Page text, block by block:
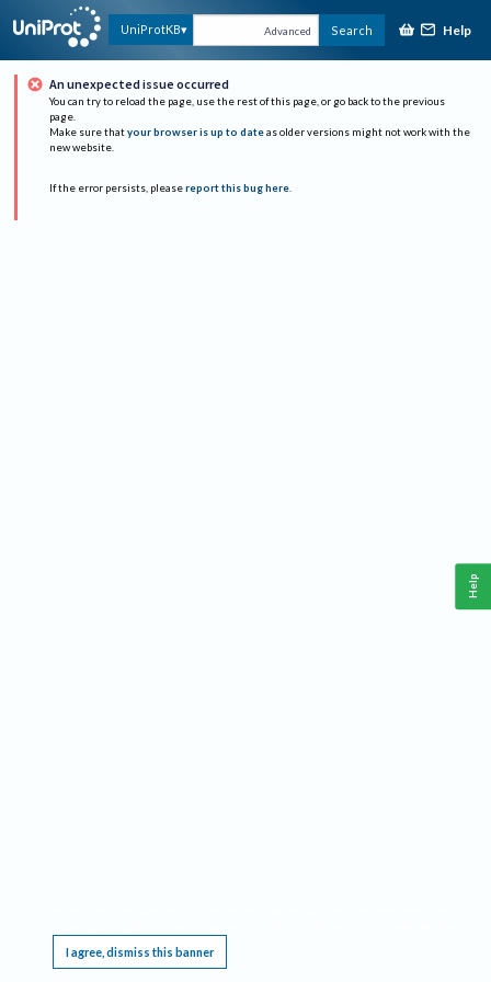
UniProtKB Advanced Search Help
An unexpected issue occurred
You can try to reload the page, use the rest of this page, or go back to the previous
page.
Make sure that your browser is up to date as older versions might not work with the
new website.
If the error persists, please report this bug here.
I agree, dismiss this banner
Help